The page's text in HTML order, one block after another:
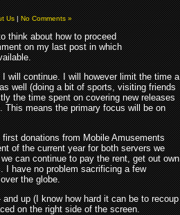
Us|No Comments »
think about how to proceed
on my last post in which
will continue. I will however limit the time a
well (doing a bit of sports, visiting friends
the time spent on covering new releases
This means the primary focus will be on
donations from Mobile Amusements
of the current year for both servers we
can continue to pay the rent, get out own
I have no problem sacrificing a few
the globe.
up (I know how hard it can be to recoup
on the right side of the screen.